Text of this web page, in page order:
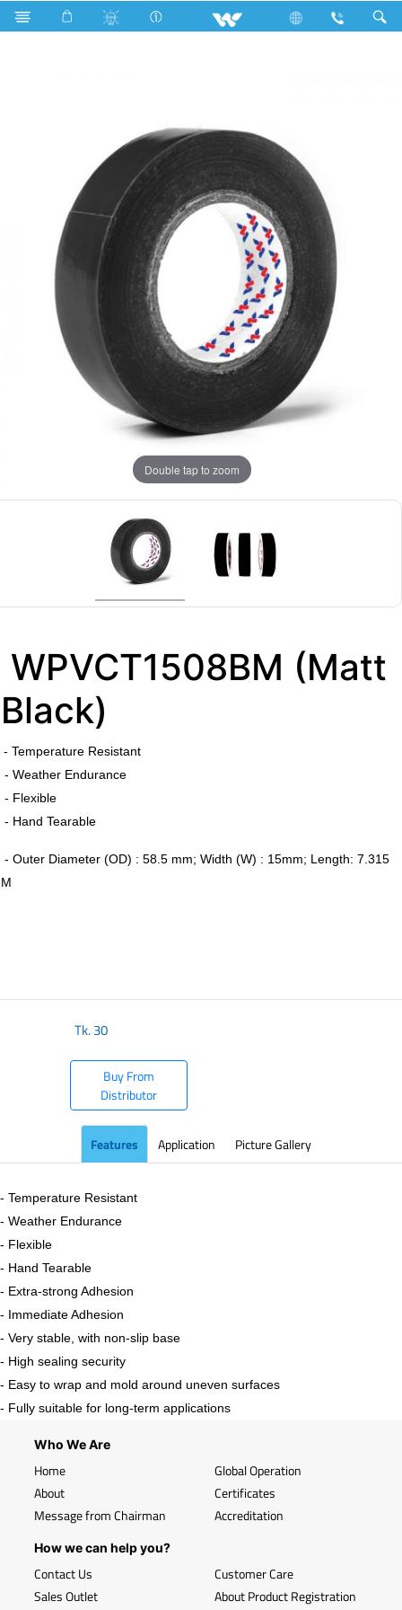
WPVCT1508BM (Matt Black)
Double tap to zoom
WPVCT1508BM (Matt
Black)
- Temperature Resistant
- Weather Endurance
- Flexible
- Hand Tearable
- Outer Diameter (OD) : 58.5 mm; Width (W) : 15mm; Length: 7.315
M
Tk.30
Buy From
Distributor
Features Application Picture Gallery
- Temperature Resistant
- Weather Endurance
- Flexible
- Hand Tearable
- Extra-strong Adhesion
- Immediate Adhesion
- Very stable, with non-slip base
- High sealing security
- Easy to wrap and mold around uneven surfaces
- Fully suitable for long-term applications
Who We Are
Home
About
Message from Chairman
Global Operation
Certificates
Accreditation
How we can help you?
Contact Us
Sales Outlet
Customer Care
About Product Registration